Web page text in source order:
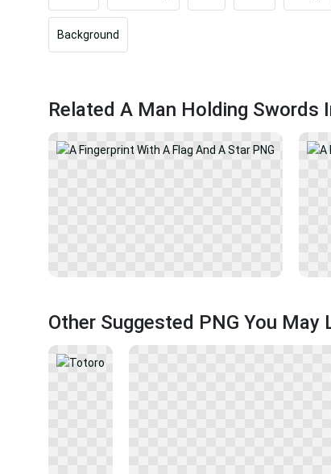
Background
Related A Man Holding Swords
Other Suggested PNG You May